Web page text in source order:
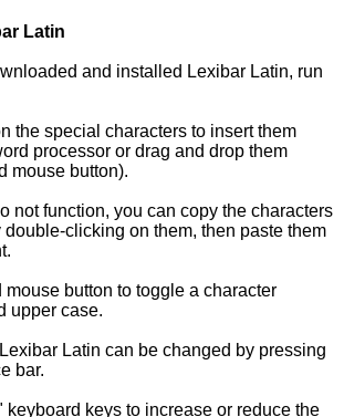
Latin
and installed Lexibar Latin, run
the special characters to insert them
processor or drag and drop them
mouse button).
not function, you can copy the characters
clicking on them, then paste them
mouse button to toggle a character
upper case.
Latin can be changed by pressing
bar.
keyboard keys to increase or reduce the